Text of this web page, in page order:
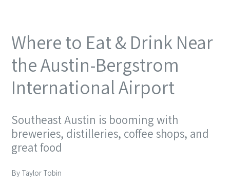
Where to Eat & Drink Near
the Austin-Bergstrom
International Airport
Southeast Austin is booming with
breweries, distilleries, coffee shops, and
great food
By Taylor Tobin